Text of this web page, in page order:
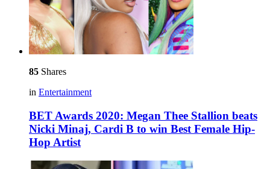
85 Shares
in Entertainment
BET Awards 2020: Megan Thee Stallion beats
Nicki Minaj, Cardi B to win Best Female Hip-
Hop Artist